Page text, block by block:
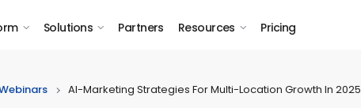
Solutions Partners Resources Pricing
AI-Marketing Strategies For Multi-Location Growth In 2025